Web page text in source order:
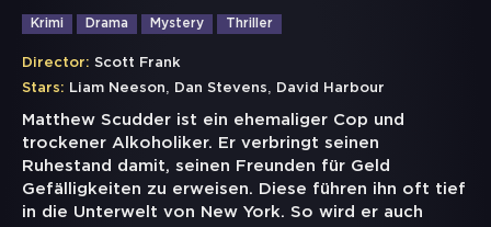
Krimi Drama Mystery Thriller
Director: Scott Frank
Stars: Liam Neeson, Dan Stevens, David Harbour
Matthew Scudder ist ein ehemaliger Cop und
trockener Alkoholiker. Er verbringt seinen
Ruhestand damit, seinen Freunden für Geld
Gefälligkeiten zu erweisen. Diese führen ihn oft tief
in die Unterwelt von New York. So wird er auch